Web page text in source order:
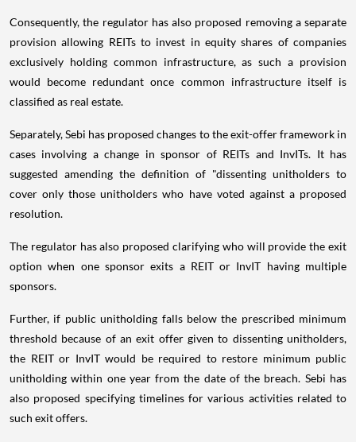
Consequently, the regulator has also proposed removing a separate
provision allowing REITs to invest in equity shares of companies
exclusively holding common infrastructure, as such a provision
would become redundant once common infrastructure itself is
classified as real estate.
Separately, Sebi has proposed changes to the exit-offer framework in
cases involving a change in sponsor of REITs and InvITs. It has
suggested amending the definition of "dissenting unitholders to
cover only those unitholders who have voted against a proposed
resolution.
The regulator has also proposed clarifying who will provide the exit
option when one sponsor exits a REIT or InvIT having multiple
sponsors.
Further, if public unitholding falls below the prescribed minimum
threshold because of an exit offer given to dissenting unitholders,
the REIT or InvIT would be required to restore minimum public
unitholding within one year from the date of the breach. Sebi has
also proposed specifying timelines for various activities related to
such exit offers.